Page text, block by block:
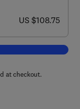
now US $108.75
US $108.75
Plant and Process
at checkout.